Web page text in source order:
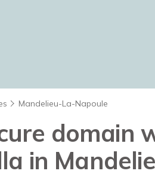
Mandelieu-La-Napoule
domain
in